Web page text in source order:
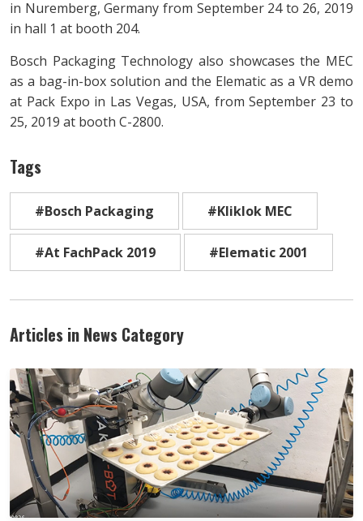
in Nuremberg, Germany from September 24 to 26, 2019
in hall 1 at booth 204.
Bosch Packaging Technology also showcases the MEC
as a bag-in-box solution and the Elematic as a VR demo
at Pack Expo in Las Vegas, USA, from September 23 to
25, 2019 at booth C-2800.
Tags
#Bosch Packaging #Kliklok MEC
#At FachPack 2019 #Elematic 2001
Articles in News Category